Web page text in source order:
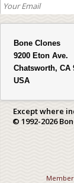
Bone Clones
9200 Eton Ave.
Chatsworth, CA
USA
Except where
© 1992-2026
Member